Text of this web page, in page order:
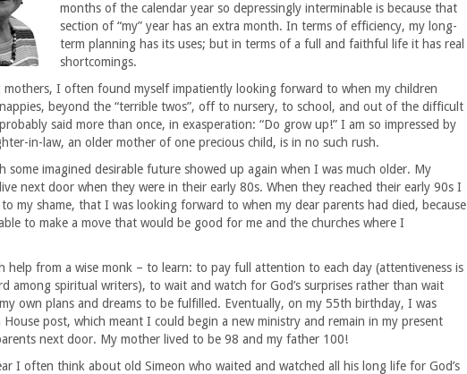
months of the calendar year so depressingly interminable is because that
section of “my” year has an extra month. In terms of efficiency, my long-
term planning has its uses; but in terms of a full and faithful life it has real
shortcomings.
mothers, I often found myself impatiently looking forward to when my children
beyond the “terrible twos”, off to nursery, to school, and out of the difficult
said more than once, in exasperation: “Do grow up!” I am so impressed by
in-law, an older mother of one precious child, is in no such rush.
some imagined desirable future showed up again when I was much older. My
next door when they were in their early 80s. When they reached their early 90s I
to my shame, that I was looking forward to when my dear parents had died, because
to make a move that would be good for me and the churches where I
help from a wise monk – to learn: to pay full attention to each day (attentiveness is
among spiritual writers), to wait and watch for God’s surprises rather than wait
own plans and dreams to be fulfilled. Eventually, on my 55th birthday, I was
post, which meant I could begin a new ministry and remain in my present
next door. My mother lived to be 98 and my father 100!
I often think about old Simeon who waited and watched all his long life for God’s